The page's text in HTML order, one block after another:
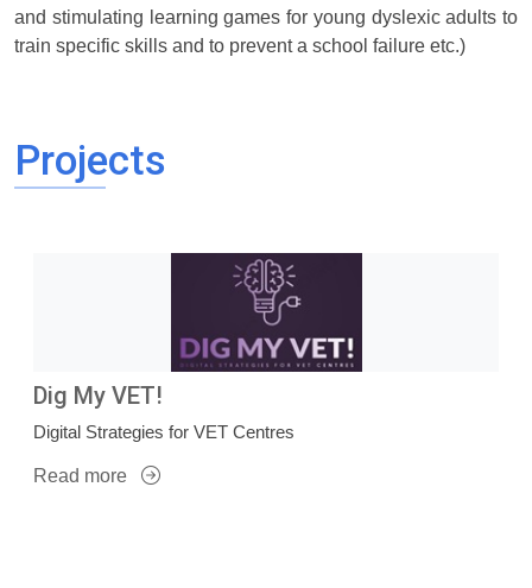
and stimulating learning games for young dyslexic adults to
train specific skills and to prevent a school failure etc.)
Projects
Dig My VET!
Digital Strategies for VET Centres
Read more